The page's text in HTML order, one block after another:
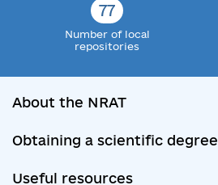
77
Number of local
repositories
About the NRAT
Obtaining a scientific degree
Useful resources